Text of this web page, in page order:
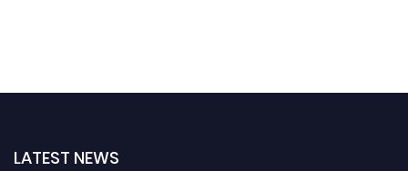
LATEST NEWS